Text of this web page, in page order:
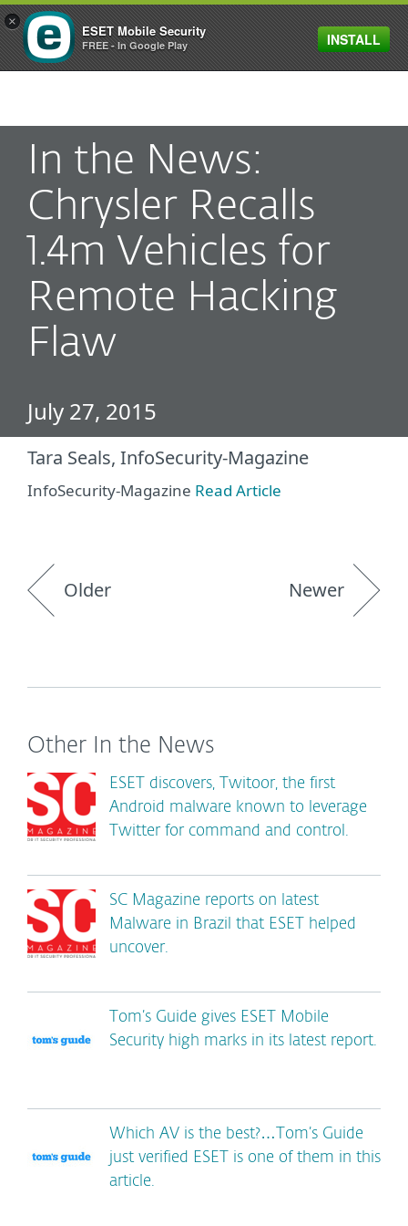
MENU
In the News:
Chrysler Recalls
1.4m Vehicles for
Remote Hacking
Flaw
July 27, 2015
Tara Seals, InfoSecurity-Magazine
InfoSecurity-Magazine Read Article
Older Newer
Other In the News
ESET discovers, Twitoor, the first
Android malware known to leverage
Twitter for command and control.
SC Magazine reports on latest
Malware in Brazil that ESET helped
uncover.
Tom’s Guide gives ESET Mobile
Security high marks in its latest report.
Which AV is the best?…Tom’s Guide
just verified ESET is one of them in this
article.
×
ESET Mobile Security
FREE - In Google Play INSTALL